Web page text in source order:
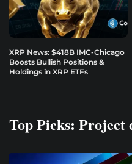
XRP News: $418B IMC-Chicago
Boosts Bullish Positions &
Holdings in XRP ETFs
Top Picks: Project